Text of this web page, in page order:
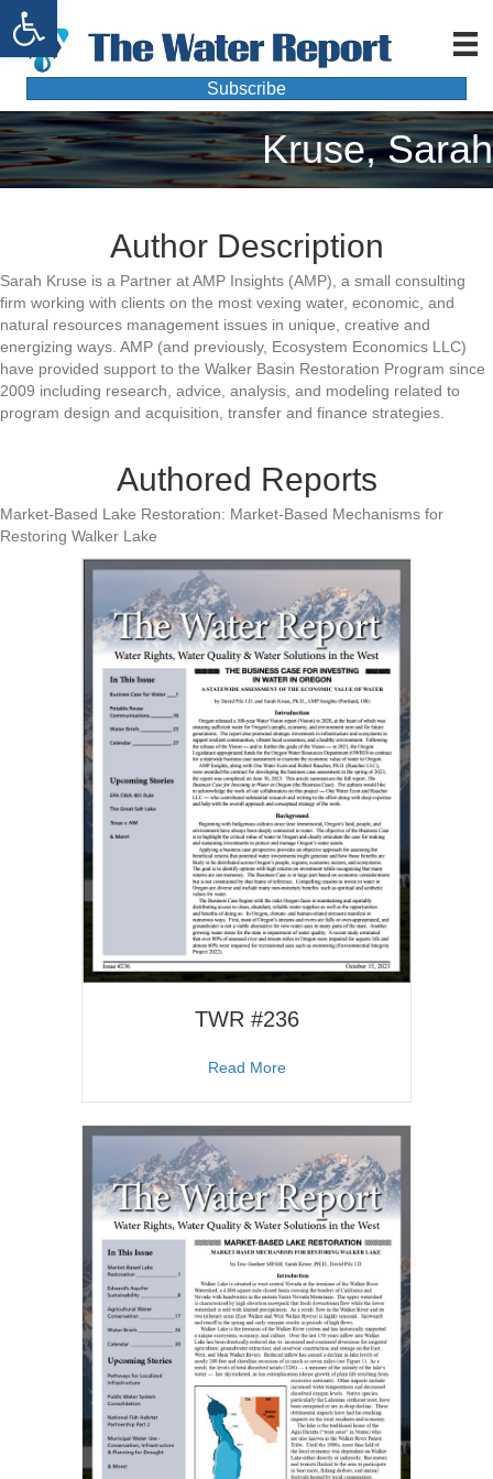
Open toolbar
Subscribe
Kruse, Sarah
Author Description
Sarah Kruse is a Partner at AMP Insights (AMP), a small consulting
firm working with clients on the most vexing water, economic, and
natural resources management issues in unique, creative and
energizing ways. AMP (and previously, Ecosystem Economics LLC)
have provided support to the Walker Basin Restoration Program since
2009 including research, advice, analysis, and modeling related to
program design and acquisition, transfer and finance strategies.
Authored Reports
Market-Based Lake Restoration: Market-Based Mechanisms for
Restoring Walker Lake
TWR #236
Read Moreabout TWR #236